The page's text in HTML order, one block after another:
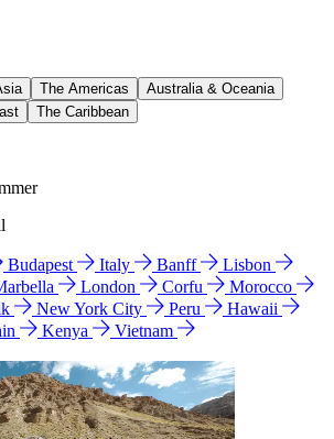
The Americas
Australia & Oceania
The Caribbean
Budapest Italy Banff
Lisbon
London Corfu
Morocco
New York City Peru
Hawaii
Kenya
Vietnam